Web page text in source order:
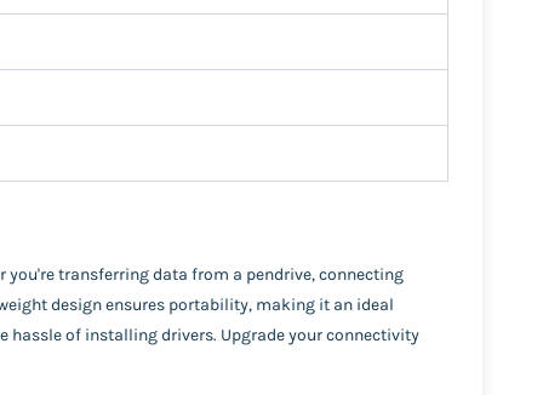
you're transferring data from a pendrive, connecting
design ensures portability, making it an ideal
of installing drivers. Upgrade your connectivity